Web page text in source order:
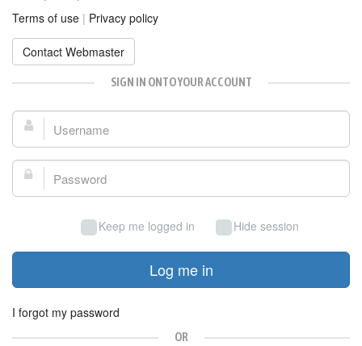
Terms of use | Privacy policy
Contact Webmaster
SIGN IN ONTO YOUR ACCOUNT
Username:
Password:
Keep me logged in Hide session
Log me in
I forgot my password
OR